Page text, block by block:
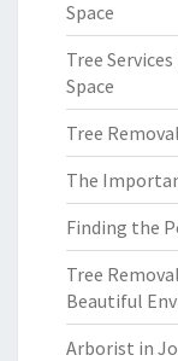
Space
Tree
Space
Tree
The
Finding the
Tree
Beautiful
Arborist in